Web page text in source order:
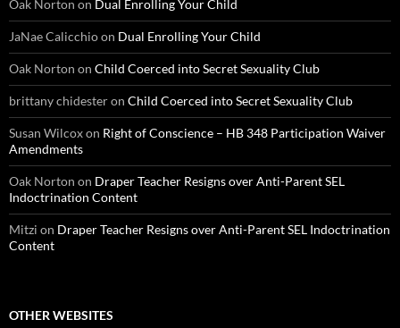
Oak Norton on Dual Enrolling Your Child
JaNae Calicchioon Dual Enrolling Your Child
Oak Norton on Child Coerced into Secret Sexuality Club
brittany chidesteron Child Coerced into Secret Sexuality Club
Susan Wilcoxon Right of Conscience – HB 348 Participation Waiver
Amendments
Oak Norton on Draper Teacher Resigns over Anti-Parent SEL
Indoctrination Content
Mitzi on Draper Teacher Resigns over Anti-Parent SEL Indoctrination
Content
OTHER WEBSITES